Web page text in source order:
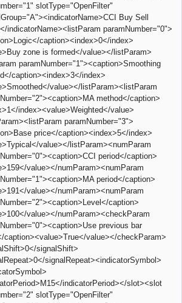
slotType="OpenFilter"
Buy Sell
indicatorName><listParam paramNumber="0">
caption><index>0</index>
zone is formed</value></listParam>
paramNumber="1"><caption>Smoothing
caption><index>3</index>
value></listParam><listParam
method</caption>
index><value>Weighted</value>
paramNumber="3">
price</caption><index>5</index>
value></listParam><numParam
period</caption>
value></numParam><numParam
period</caption>
value></numParam><numParam
caption>
value></numParam><checkParam
previous bar
caption><value>True</value></checkParam>
signalShift>
signalRepeat><indicatorSymbol>
indicatorPeriod></slot><slot
slotType="OpenFilter"